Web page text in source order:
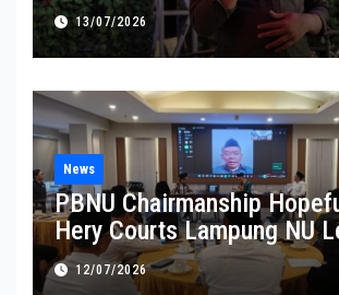
13/07/2026
News
PBNU Chairmanship
Hery Courts Lampung NU
Pledges Service and
Leadership
12/07/2026